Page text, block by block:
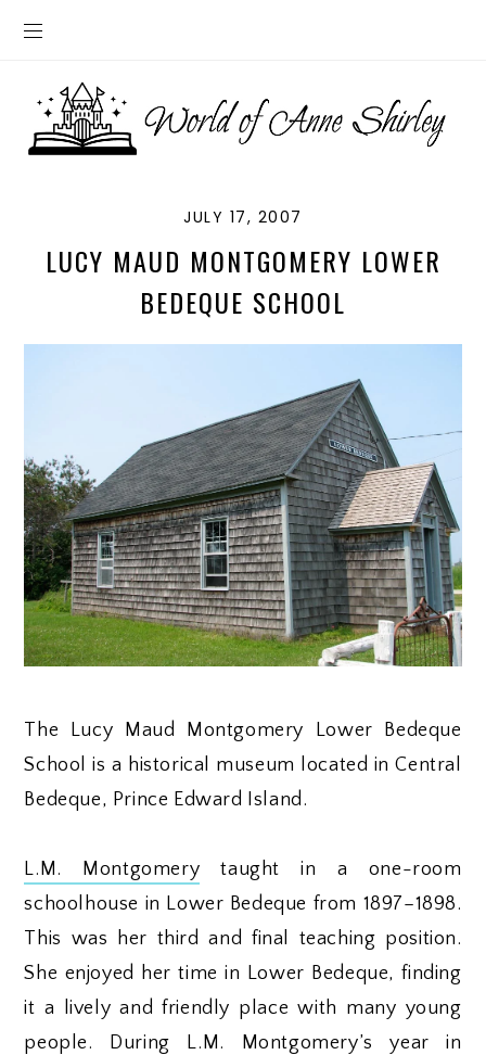
JULY 17, 2007
LUCY MAUD MONTGOMERY LOWER
BEDEQUE SCHOOL
The Lucy Maud Montgomery Lower Bedeque
School is a historical museum located in Central
Bedeque, Prince Edward Island.
L.M. Montgomery taught in a one-room
schoolhouse in Lower Bedeque from 1897–1898.
This was her third and final teaching position.
She enjoyed her time in Lower Bedeque, finding
it a lively and friendly place with many young
people. During L.M. Montgomery’s year in